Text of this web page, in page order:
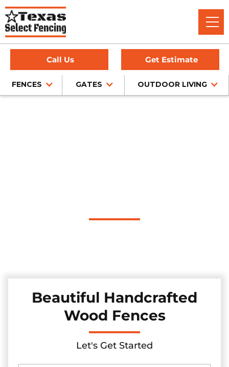
Call Us Get Estimate
FENCES GATES OUTDOOR LIVING
Beautiful Handcrafted
Wood Fences
Let's Get Started